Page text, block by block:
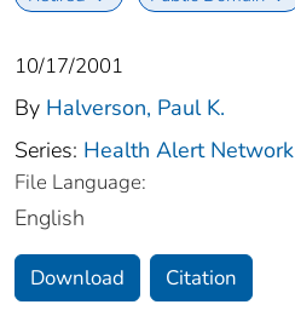
10/17/2001
By Halverson, Paul K.
Series: Health Alert Network
File Language:
English
Download Citation